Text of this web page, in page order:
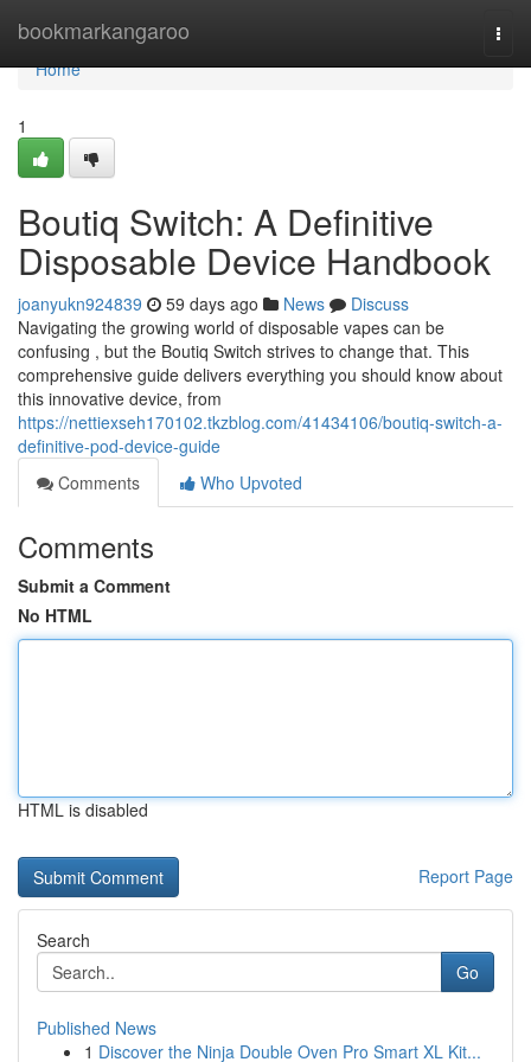
bookmarkangaroo
Home
Home
1
Boutiq Switch: A Definitive
Disposable Device Handbook
joanyukn924839 59 days ago News
Discuss
Navigating the growing world of disposable vapes can be
confusing , but the Boutiq Switch strives to change that. This
comprehensive guide delivers everything you should know about
this innovative device, from
https://nettiexseh170102.tkzblog.com/41434106/boutiq-switch-a-
definitive-pod-device-guide
Comments
Who Upvoted
Comments
Submit a Comment
No HTML
HTML is disabled
Report Page
Search
Go
Published News
1 Discover the Ninja Double Oven Pro Smart XL Kit...